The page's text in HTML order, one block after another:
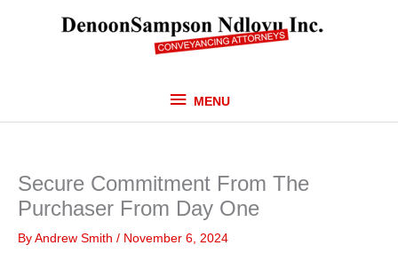
MENU
MENU
Secure Commitment From The
Purchaser From Day One
By Andrew Smith / November 6, 2024